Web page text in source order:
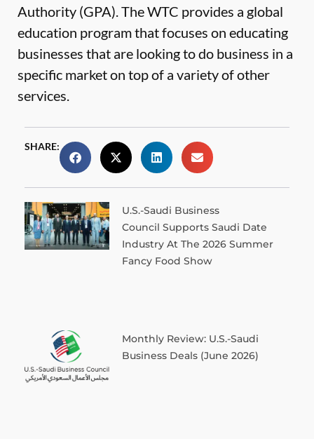
Authority (GPA). The WTC provides a global
education program that focuses on educating
businesses that are looking to do business in a
specific market on top of a variety of other
services.
SHARE:
U.S.-Saudi Business
Council Supports Saudi Date
Industry At The 2026 Summer
Fancy Food Show
Monthly Review: U.S.-Saudi
Business Deals (June 2026)